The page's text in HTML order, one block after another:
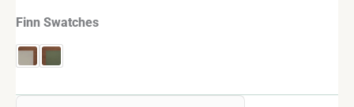
Finn Swatches